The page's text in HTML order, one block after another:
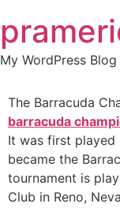
to
content
My WordPress Blog
The Barracuda
barracuda
It was first played
became the
tournament is
Club in Reno,